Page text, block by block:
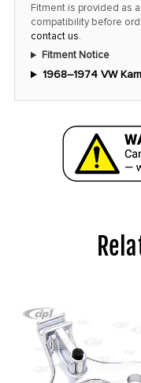
Fitment is provided as
compatibility before
contact us.
Fitment Notice
1968–1974 VW